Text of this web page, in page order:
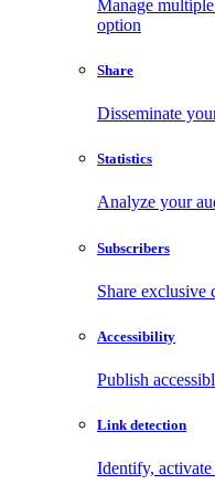
Manage
option
Share
Disseminate
Statistics
Analyze your
Subscribers
Share exclusive
Accessibility
Publish
Link detection
Identify,